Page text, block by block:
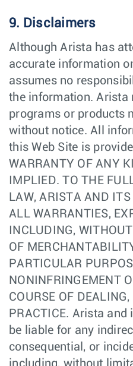
9. Disclaimers
Although Arista has
accurate information
assumes no
the information. Arista
programs or products
without notice. All
this Web Site is
WARRANTY OF ANY
IMPLIED. TO THE
LAW, ARISTA AND
ALL WARRANTIES,
INCLUDING,
OF
PARTICULAR
NONINFRINGEMENT
COURSE OF
PRACTICE. Arista
be liable for any
consequential, or
including, without